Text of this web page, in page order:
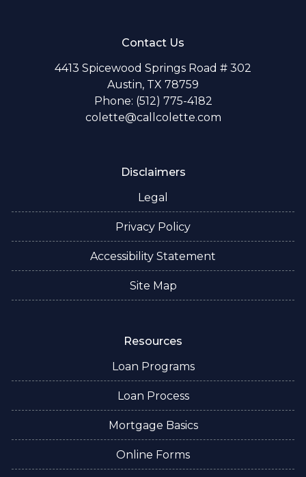
Contact Us
4413 Spicewood Springs Road # 302
Austin, TX 78759
Phone: (512) 775-4182
colette@callcolette.com
Disclaimers
Legal
Privacy Policy
Accessibility Statement
Site Map
Resources
Loan Programs
Loan Process
Mortgage Basics
Online Forms